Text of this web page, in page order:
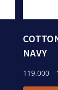
NAVY
119.000 -